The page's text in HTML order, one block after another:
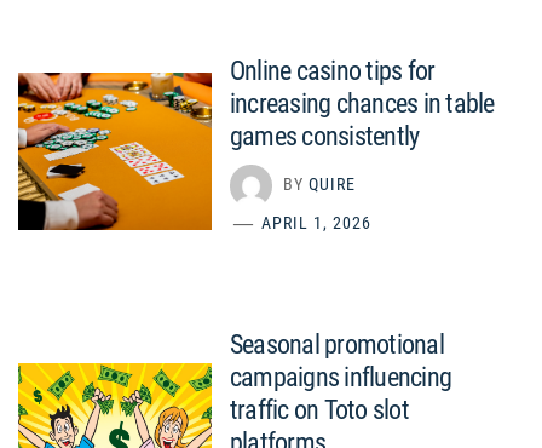
Online casino tips for
increasing chances in table
games consistently
BY QUIRE
APRIL 1, 2026
Seasonal promotional
campaigns influencing
traffic on Toto slot